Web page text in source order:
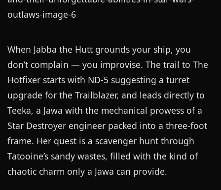
When Jabba the Hutt grounds your ship, you
don’t complain — you improvise. The trail to The
Hotfixer starts with ND-5 suggesting a turret
upgrade for the Trailblazer, and leads directly to
Teeka, a Jawa with the mechanical prowess of a
Star Destroyer engineer packed into a three-foot
frame. Her quest is a scavenger hunt through
Tatooine’s sandy wastes, filled with the kind of
chaotic charm only a Jawa can provide.